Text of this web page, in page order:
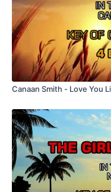
Canaan Smith - Love You